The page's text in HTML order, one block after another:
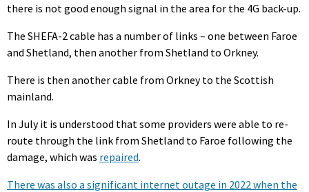
there is not good enough signal in the area for the 4G back-up.
The SHEFA-2 cable has a number of links – one between Faroe
and Shetland, then another from Shetland to Orkney.
There is then another cable from Orkney to the Scottish
mainland.
In July it is understood that some providers were able to re-
route through the link from Shetland to Faroe following the
damage, which was repaired.
There was also a significant internet outage in 2022 when the